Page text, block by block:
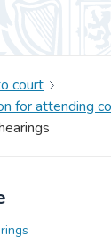
court
for attending